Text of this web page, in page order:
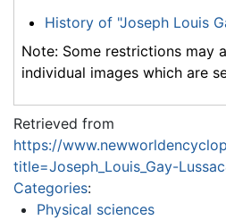
History of "Joseph Louis
Note: Some restrictions may
individual images which are
Retrieved from
https://
title=Joseph_Louis_Gay-
Categories:
Physical sciences